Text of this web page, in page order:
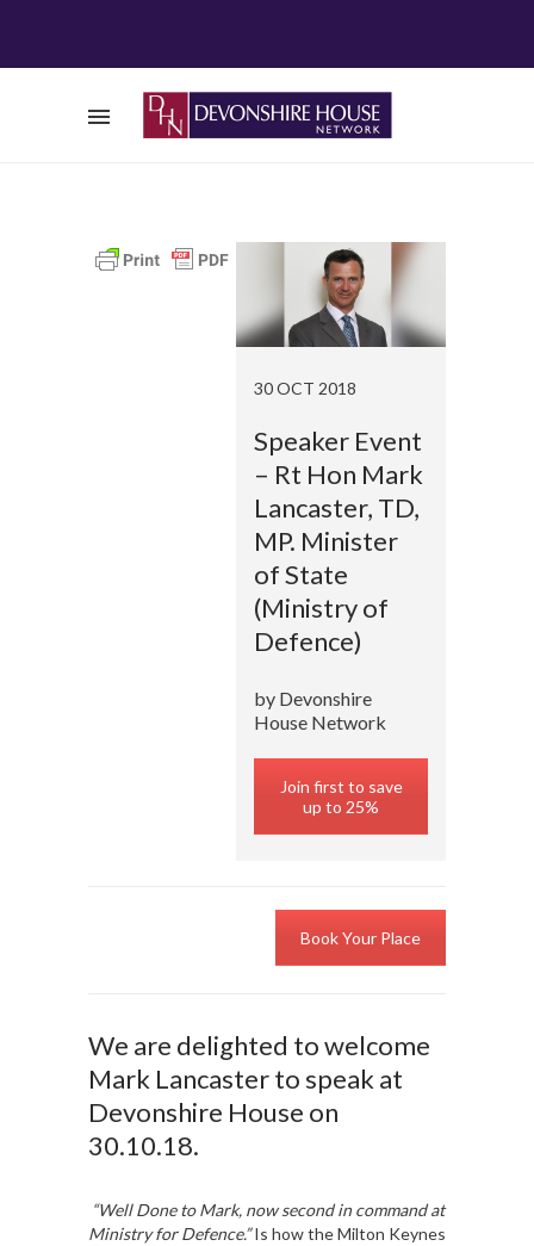
30 OCT 2018
Speaker Event
– Rt Hon Mark
Lancaster, TD,
MP. Minister
of State
(Ministry of
Defence)
by Devonshire
House Network
Join first to save
up to 25%
Book Your Place
We are delighted to welcome
Mark Lancaster to speak at
Devonshire House on
30.10.18.
“Well Done to Mark, now second in command at
Ministry for Defence.”Is how the Milton Keynes